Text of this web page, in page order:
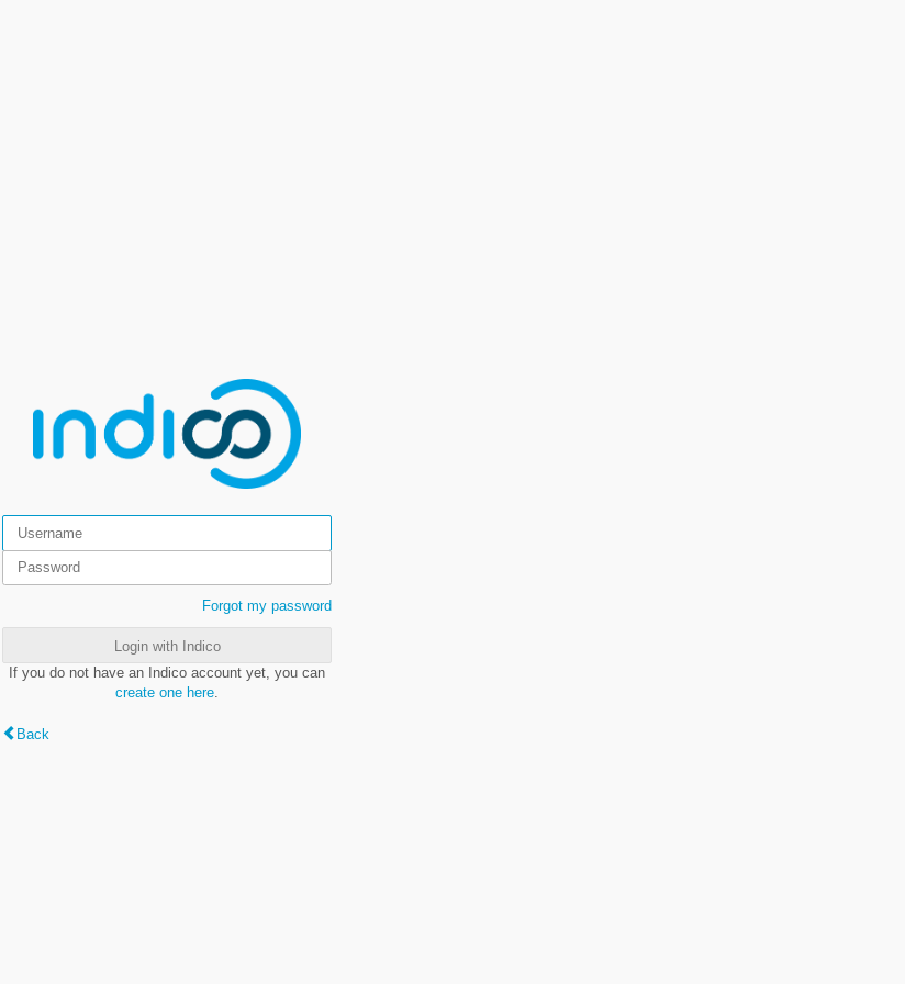
Forgot my password
Login with Indico
If you do not have an Indico account yet, you can
create one here
Back